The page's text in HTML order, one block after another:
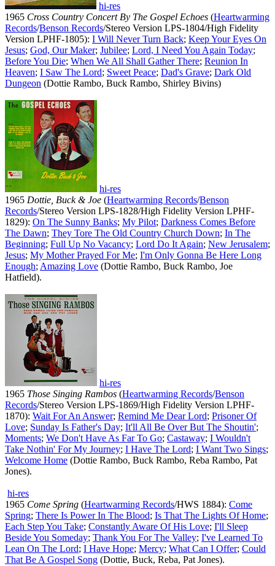
hi-res
1965 Cross Country Concert By The Gospel Echoes (Heartwarming
Records/Benson Records/Stereo Version LPS-1804/High Fidelity
Version LPHF-1805): I Will Never Turn Back; Keep Your Eyes On
Jesus; God, Our Maker; Jubilee; Lord, I Need You Again Today;
Before You Die; When We All Shall Gather There; Reunion In
Heaven; I Saw The Lord; Sweet Peace; Dad's Grave; Dark Old
Dungeon (Dottie Rambo, Buck Rambo, Shirley Bivins)
hi-res
1965 Dottie, Buck & Joe (Heartwarming Records/Benson
Records/Stereo Version LPS-1828/High Fidelity Version LPHF-
1829): On The Sunny Banks; My Pilot; Darkness Comes Before
The Dawn; They Tore The Old Country Church Down; In The
Beginning; Full Up No Vacancy; Lord Do It Again; New Jerusalem;
Jesus; My Mother Prayed For Me; I'm Only Gonna Be Here Long
Enough;Amazing Love (Dottie Rambo, Buck Rambo, Joe
Hatfield).
hi-res
1965 Those Singing Rambos (Heartwarming Records/Benson
Records/Stereo Version LPS-1869/High Fidelity Version LPHF-
1870): Wait For An Answer; Remind Me Dear Lord; Prisoner Of
Love; Sunday Is Father's Day; It'll All Be Over But The Shoutin';
Moments; We Don't Have As Far To Go; Castaway; I Wouldn't
Take Nothin' For My Journey; I Have The Lord; I Want Two Sings;
Welcome Home (Dottie Rambo, Buck Rambo, Reba Rambo, Pat
Jones).
hi-res
1965 Come Spring (Heartwarming Records/HWS 1884): Come
Spring; There Is Power In The Blood; Is That The Lights Of Home;
Each Step You Take; Constantly Aware Of His Love; I'll Sleep
Beside You Someday; Thank You For The Valley; I've Learned To
Lean On The Lord; I Have Hope; Mercy; What Can I Offer; Could
That Be A Gospel Song (Dottie, Buck, Reba, Pat Jones).